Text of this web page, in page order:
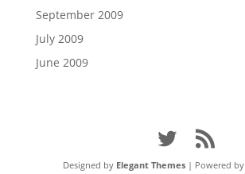
September 2009
July 2009
June 2009
Designed by Elegant Themes| Powered by